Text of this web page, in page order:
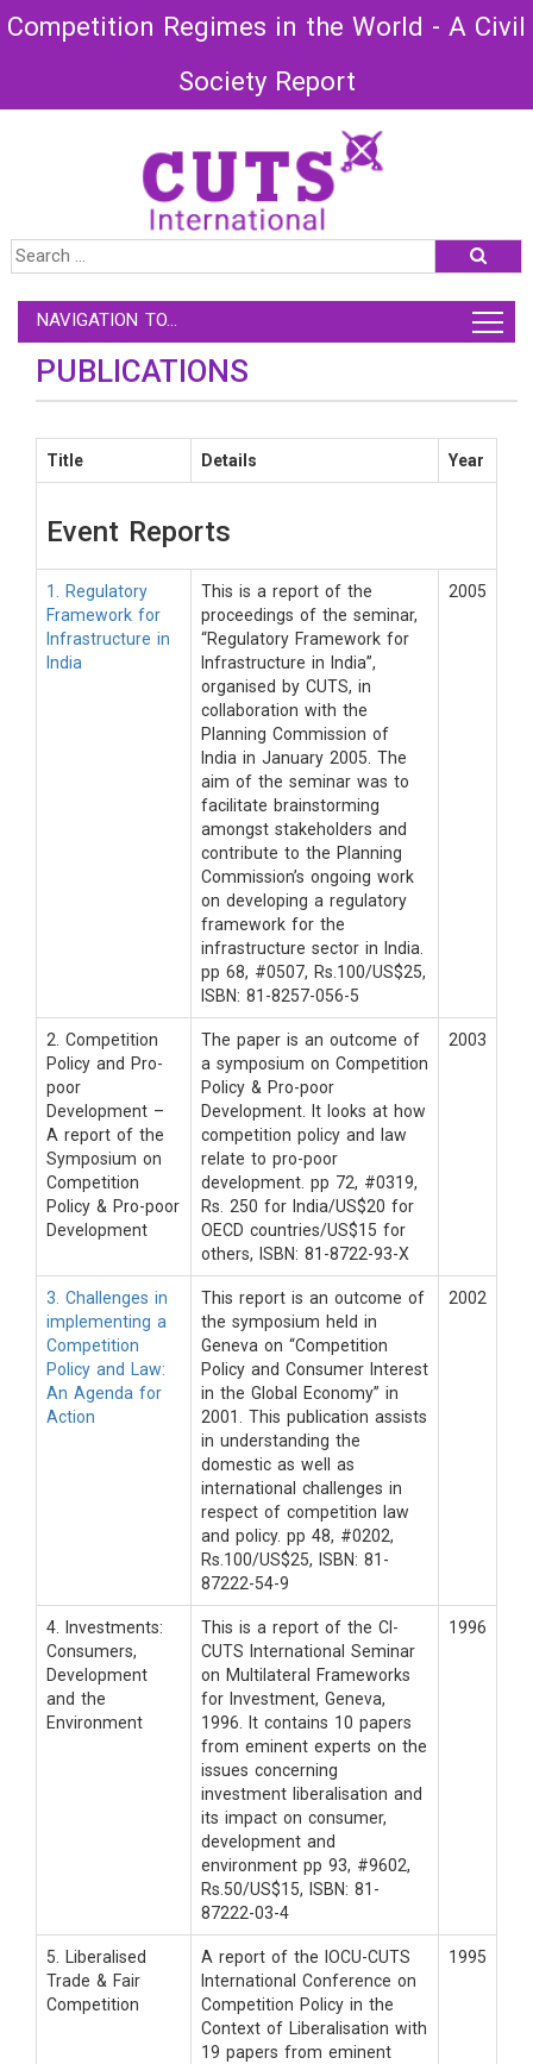
Competition Regimes in the World - A Civil
Society Report
NAVIGATION TO...
PUBLICATIONS
Title Details Year
Event Reports
1. Regulatory
Framework for
Infrastructure in
India
This is a report of the
proceedings of the seminar,
“Regulatory Framework for
Infrastructure in India”,
organised by CUTS, in
collaboration with the
Planning Commission of
India in January 2005. The
aim of the seminar was to
facilitate brainstorming
amongst stakeholders and
contribute to the Planning
Commission’s ongoing work
on developing a regulatory
framework for the
infrastructure sector in India.
pp 68, #0507, Rs.100/US$25,
ISBN: 81-8257-056-5
2005
2. Competition
Policy and Pro-
poor
Development –
A report of the
Symposium on
Competition
Policy & Pro-poor
Development
The paper is an outcome of
a symposium on Competition
Policy & Pro-poor
Development. It looks at how
competition policy and law
relate to pro-poor
development. pp 72, #0319,
Rs. 250 for India/US$20 for
OECD countries/US$15 for
others, ISBN: 81-8722-93-X
2003
3. Challenges in
implementing a
Competition
Policy and Law:
An Agenda for
Action
This report is an outcome of
the symposium held in
Geneva on “Competition
Policy and Consumer Interest
in the Global Economy” in
2001. This publication assists
in understanding the
domestic as well as
international challenges in
respect of competition law
and policy. pp 48, #0202,
Rs.100/US$25, ISBN: 81-
87222-54-9
2002
4. Investments:
Consumers,
Development
and the
Environment
This is a report of the CI-
CUTS International Seminar
on Multilateral Frameworks
for Investment, Geneva,
1996. It contains 10 papers
from eminent experts on the
issues concerning
investment liberalisation and
its impact on consumer,
development and
environment pp 93, #9602,
Rs.50/US$15, ISBN: 81-
87222-03-4
1996
5. Liberalised
Trade & Fair
Competition
A report of the IOCU-CUTS
International Conference on
Competition Policy in the
Context of Liberalisation with
19 papers from eminent
1995